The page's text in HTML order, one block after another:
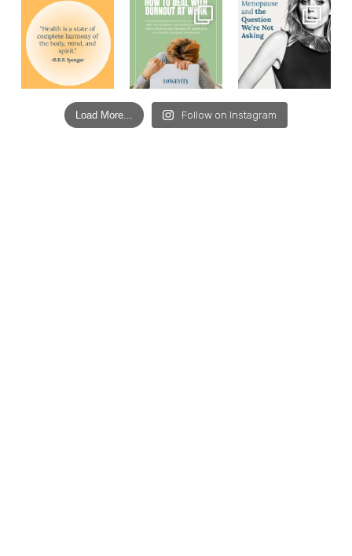
Load More... Follow on Instagram